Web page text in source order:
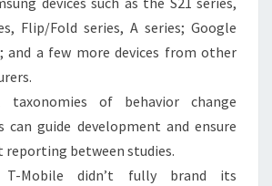
Flip/Fold series, A series; Google
and a few more devices from other
taxonomies of behavior change
can guide development and ensure
reporting between studies.
T-Mobile didn’t fully brand its